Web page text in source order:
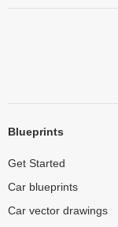
Blueprints
Get Started
Car blueprints
Car vector drawings